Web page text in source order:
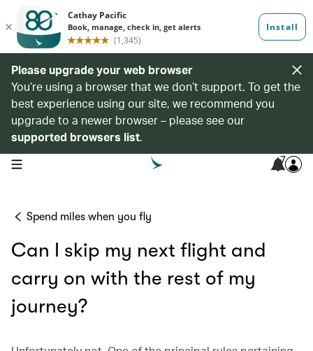
Please upgrade your web browser
You’re using a browser that we don’t support. To get the
best experience using our site, we recommend you
upgrade to a newer browser – please see our
supported browsers list.
open navigation menu 7
Spend miles when you fly
Can I skip my next flight and
carry on with the rest of my
journey?